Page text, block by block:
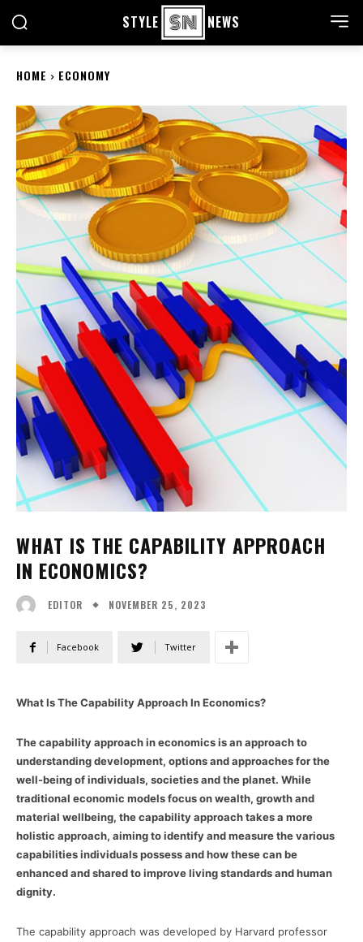
STYLE NEWS
HOME ECONOMY
WHAT IS THE CAPABILITY APPROACH
IN ECONOMICS?
EDITOR NOVEMBER 25, 2023
Facebook Twitter
What Is The Capability Approach In Economics?
The capability approach in economics is an approach to
understanding development, options and approaches for the
well-being of individuals, societies and the planet. While
traditional economic models focus on wealth, growth and
material wellbeing, the capability approach takes a more
holistic approach, aiming to identify and measure the various
capabilities individuals possess and how these can be
enhanced and shared to improve living standards and human
dignity.
The capability approach was developed by Harvard professor